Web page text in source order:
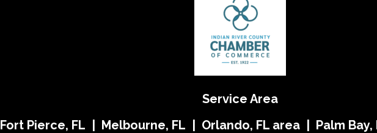
Service Area
Fort Pierce, FL | Melbourne, FL | Orlando, FL area | Palm Bay,